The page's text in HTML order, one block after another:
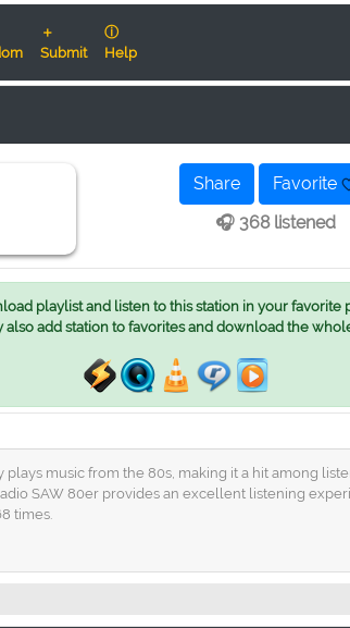
＋
Submit
ⓘ
Help
Share
Favorite
🎧 368 listened
playlist and listen to this station in your favorite
also add station to favorites and download the
music from the 80s, making it a hit among
SAW 80er provides an excellent listening
times.